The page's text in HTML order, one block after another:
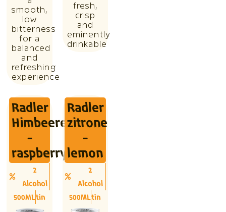
smooth,
low
bitterness
for a
balanced
and
refreshing
experience
fresh,
crisp
and
eminently
drinkable
Radler
Himbeere
-
raspberry
2
Alcohol
500MLtin
Radler
zitrone
-
lemon
2
Alcohol
500MLtin